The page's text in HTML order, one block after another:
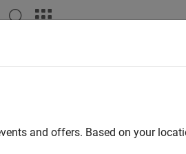
and offers. Based on your